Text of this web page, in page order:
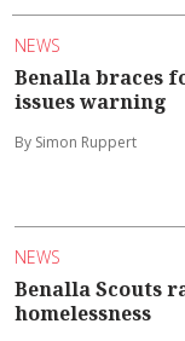
NEWS
Benalla braces
issues warning
By Simon Ruppert
NEWS
Benalla Scouts
homelessness